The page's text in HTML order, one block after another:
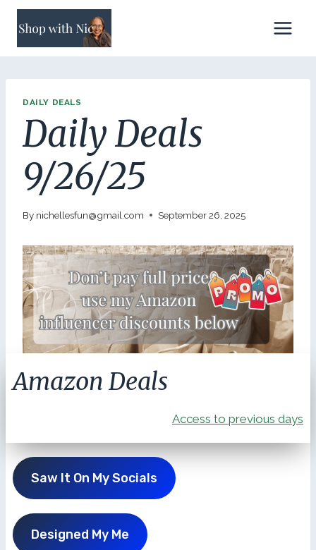
Skip
content
DAILY DEALS
Daily Deals
9/26/25
By nichellesfun@gmail.com September 26, 2025
Amazon Deals
Access to previous days
Saw It On My Socials
Designed My Me